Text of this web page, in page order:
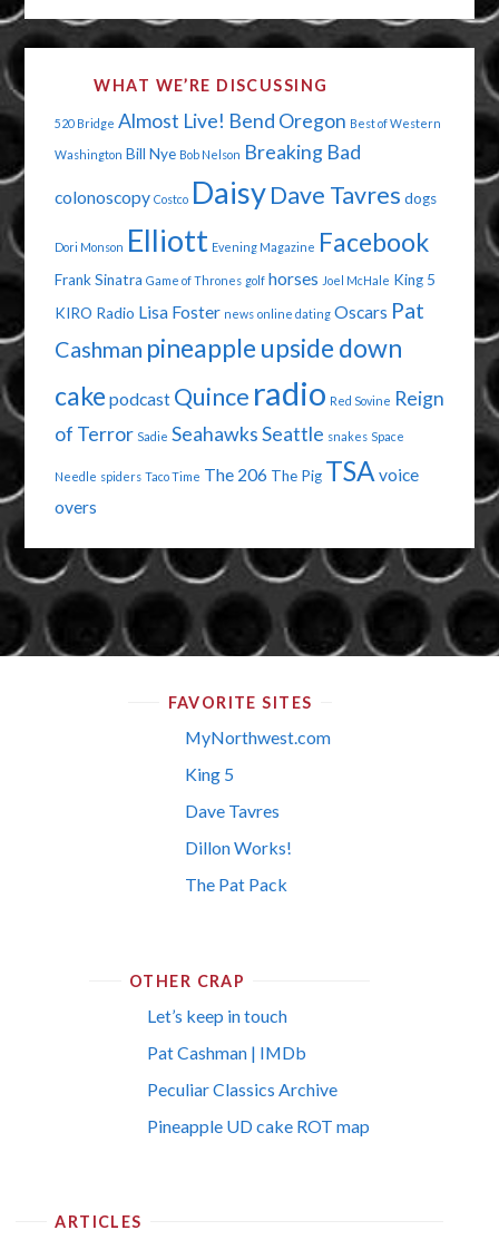
WIND
MY
BUTTOCKS"
WHAT WE’RE DISCUSSING
520 Bridge Almost Live! Bend Oregon Best of Western
Washington Bill Nye Bob Nelson Breaking Bad
colonoscopy Costco Daisy Dave Tavres dogs
Dori Monson Elliott Evening Magazine Facebook
Frank Sinatra Game of Thrones golf horses Joel McHale King 5
KIRO Radio Lisa Foster news online dating Oscars Pat
Cashman pineapple upside down
cake podcast Quince radio Red Sovine Reign
of Terror Sadie SeahawksSeattle snakes Space
Needle spiders Taco Time The 206 The Pig TSA voice
overs
FAVORITE SITES
MyNorthwest.com
King 5
Dave Tavres
Dillon Works!
The Pat Pack
OTHER CRAP
Let’s keep in touch
Pat Cashman | IMDb
Peculiar Classics Archive
Pineapple UD cake ROT map
ARTICLES